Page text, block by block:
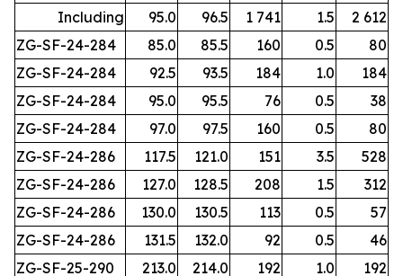
Including
95.0 96.5 1 741 1.5
2 612
ZG-SF-24-284
85.0 85.5 160 0.5
80
ZG-SF-24-284
92.5 93.5 184 1.0
184
ZG-SF-24-284
95.0 95.5 76 0.5
38
ZG-SF-24-284
97.0 97.5 160 0.5
80
ZG-SF-24-286
117.5 121.0 151 3.5
528
ZG-SF-24-286
127.0 128.5 208 1.5
312
ZG-SF-24-286
130.0 130.5 113 0.5
57
ZG-SF-24-286
131.5 132.0 92 0.5
46
ZG-SF-25-290
213.0 214.0 192 1.0
192